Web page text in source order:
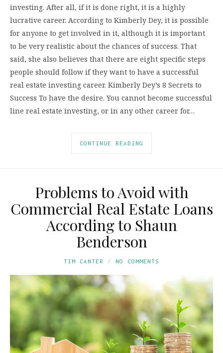
investing. After all, if it is done right, it is a highly
lucrative career. According to Kimberly Dey, it is possible
for anyone to get involved in it, although it is important
to be very realistic about the chances of success. That
said, she also believes that there are eight specific steps
people should follow if they want to have a successful
real estate investing career. Kimberly Dey’s 8 Secrets to
Success To have the desire. You cannot become successful
line real estate investing, or in any other career for…
CONTINUE READING
Problems to Avoid with
Commercial Real Estate Loans
According to Shaun
Benderson
TIM CANTER NO COMMENTS